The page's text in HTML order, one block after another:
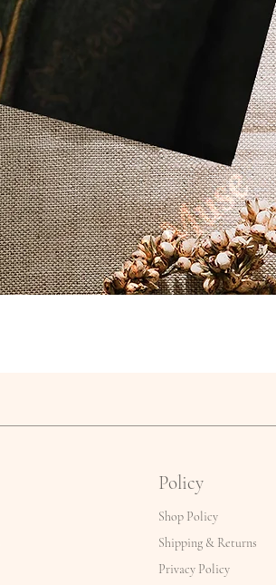
Policy
Shop Policy
Shipping & Returns
Privacy Policy